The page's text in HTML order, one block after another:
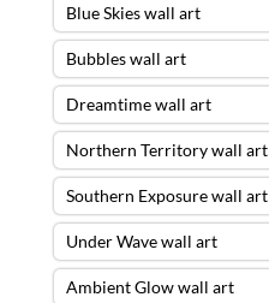
Blue Skies wall art
Bubbles wall art
Dreamtime wall art
Northern Territory wall art
Southern Exposure wall art
Under Wave wall art
Ambient Glow wall art